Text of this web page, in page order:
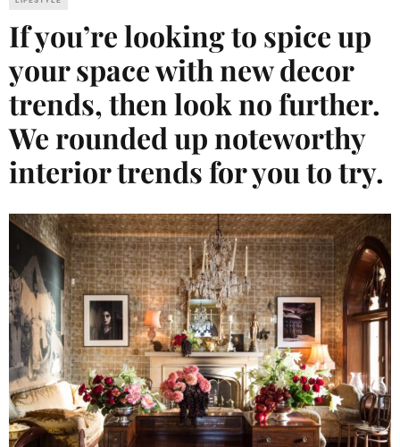
If you’re looking to spice up
your space with new decor
trends, then look no further.
We rounded up noteworthy
interior trends for you to try.